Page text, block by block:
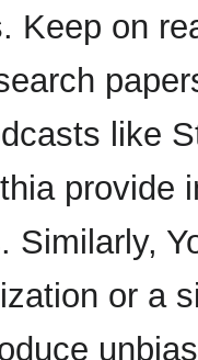
Keep on
like
provide
Similarly,
or a